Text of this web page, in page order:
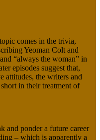
comes in the trivia,
Yeoman Colt and
“always the woman” in
episodes suggest that,
attitudes, the writers and
in their treatment of
and ponder a future career
– which is apparently a